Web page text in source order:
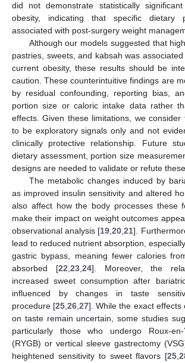
did not demonstrate statistically
obesity, indicating that specific dietary
associated with post-surgery weight
Although our models suggested that
pastries, sweets, and kabsah was
current obesity, these results should be
caution. These counterintuitive findings are
by residual confounding, reporting bias,
portion size or caloric intake data rather
effects. Given these limitations, we consider
to be exploratory signals only and not
clinically protective relationship. Future
dietary assessment, portion size
designs are needed to validate or refute
The metabolic changes induced by
as improved insulin sensitivity and altered
also affect how the body processes these
make their impact on weight outcomes
observational analysis [19,20,21].
lead to reduced nutrient absorption,
gastric bypass, meaning fewer calories
absorbed [22,23,24]. Moreover, the
increased sweet consumption after
influenced by changes in taste
procedure [25,26,27]. While the exact effects
on taste remain uncertain, some studies
particularly those who undergo Roux-
(RYGB) or vertical sleeve gastrectomy
heightened sensitivity to sweet flavors [25,